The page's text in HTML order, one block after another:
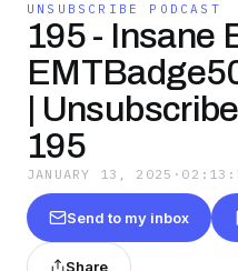
UNSUBSCRIBE PODCAST
195 - Insane
|
195
JANUARY 13, 2025 ·
Send to my inbox
Share